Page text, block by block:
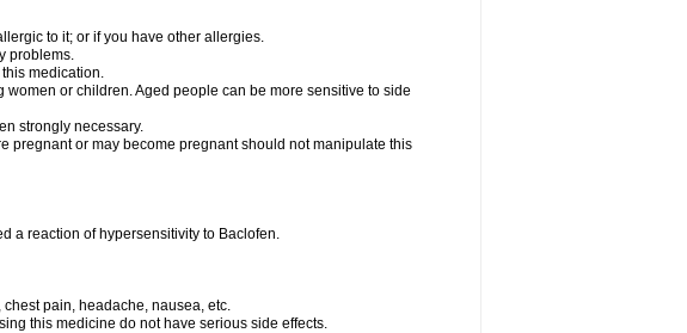
to it; or if you have other allergies.
problems.
medication.
or children. Aged people can be more sensitive to side
strongly necessary.
pregnant or may become pregnant should not manipulate this
a reaction of hypersensitivity to Baclofen.
pain, headache, nausea, etc.
this medicine do not have serious side effects.